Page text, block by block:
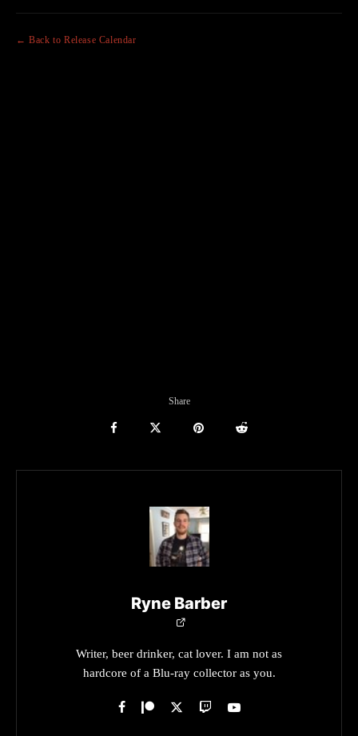
← Back to Release Calendar
Share
Ryne Barber
Writer, beer drinker, cat lover. I am not as
hardcore of a Blu-ray collector as you.